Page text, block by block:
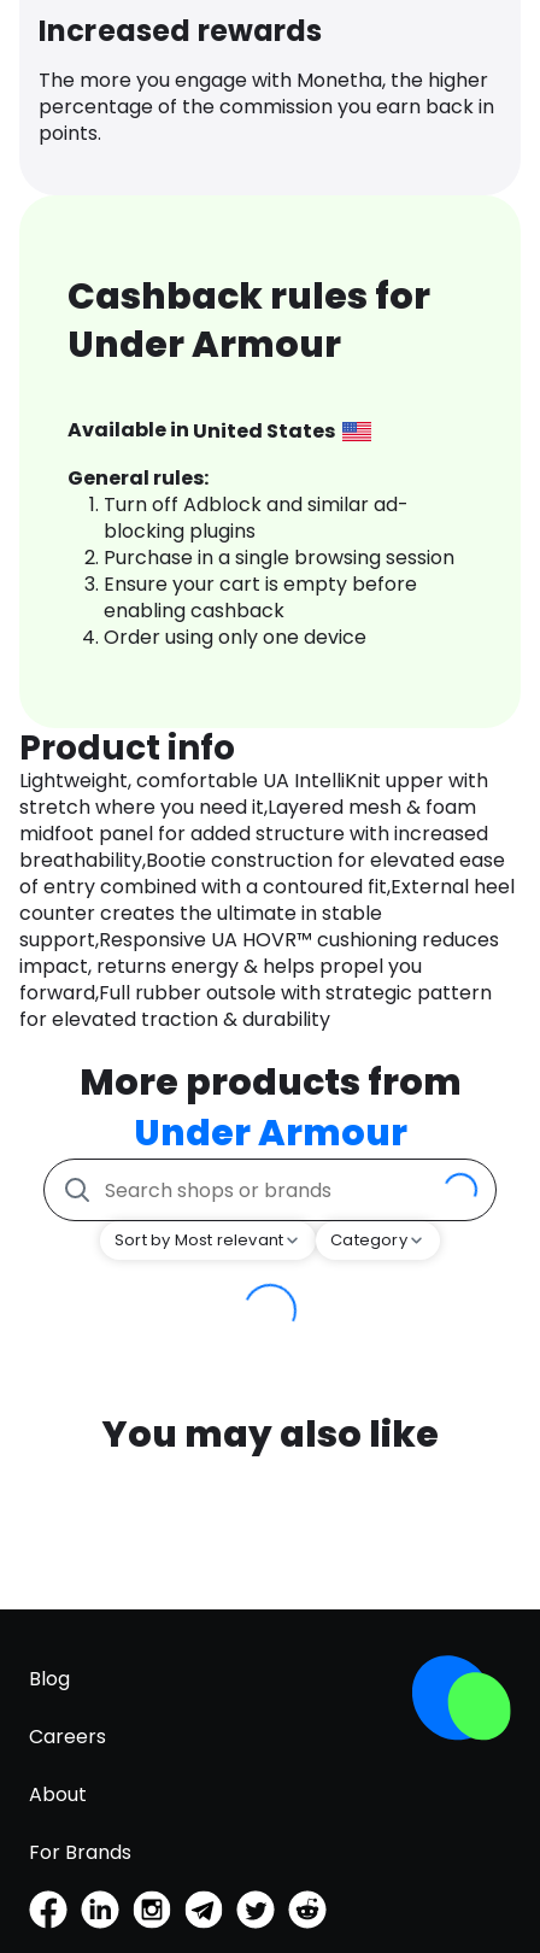
Increased rewards
The more you engage with Monetha, the higher
percentage of the commission you earn back in
points.
Cashback rules for
Under Armour
Available in United States
General rules:
Turn off Adblock and similar ad-
blocking plugins
Purchase in a single browsing session
Ensure your cart is empty before
enabling cashback
Order using only one device
Product info
Lightweight, comfortable UA IntelliKnit upper with
stretch where you need it,Layered mesh & foam
midfoot panel for added structure with increased
breathability,Bootie construction for elevated ease
of entry combined with a contoured fit,External heel
counter creates the ultimate in stable
support,Responsive UA HOVR™ cushioning reduces
impact, returns energy & helps propel you
forward,Full rubber outsole with strategic pattern
for elevated traction & durability
More products from
Under Armour
Sort by Most relevant Category
You may also like
Blog
Careers
About
For Brands